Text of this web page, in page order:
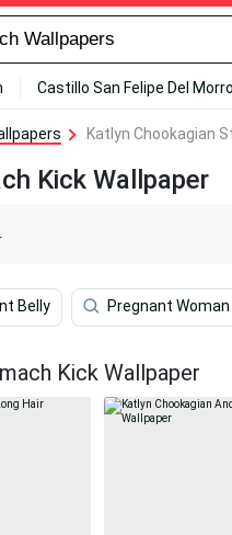
Castillo San Felipe Del Morro
Katlyn Chookagian
Kick Wallpaper
Belly Pregnant Woman
Kick Wallpaper